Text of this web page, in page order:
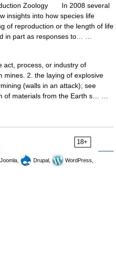
Zoology In 2008 several
insights into how species life
of reproduction or the length of life
in part as responses to… …
process, or industry of
mines. 2. the laying of explosive
(walls in an attack); see
of materials from the Earth s… …
18+
Joomla, Drupal,
WordPress,